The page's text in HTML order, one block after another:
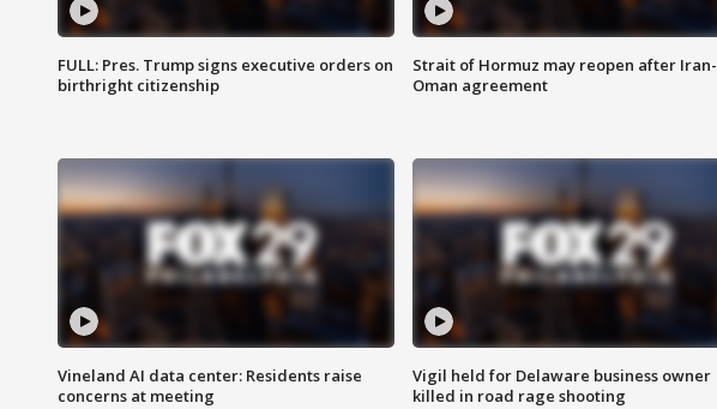
FULL: Pres. Trump signs executive orders on
birthright citizenship
Strait of Hormuz may reopen after Iran-
Oman agreement
Vineland AI data center: Residents raise
concerns at meeting
Vigil held for Delaware business owner
killed in road rage shooting